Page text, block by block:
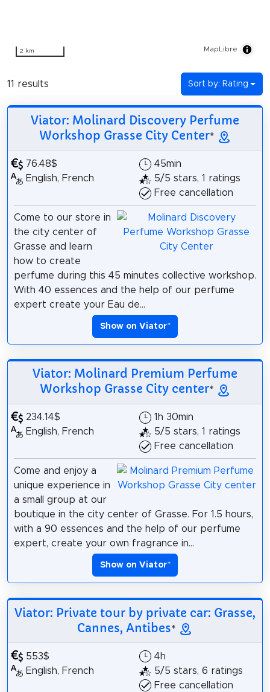
2 km MapLibre
11 results Sort by: Rating
Viator: Molinard Discovery Perfume
Workshop Grasse City Center*
76.48$
English, French
45min
5/5 stars, 1 ratings
Free cancellation
Come to our store in
the city center of
Grasse and learn
how to create
perfume during this 45 minutes collective workshop.
With 40 essences and the help of our perfume
expert create your Eau de...
Show on Viator*
Viator: Molinard Premium Perfume
Workshop Grasse City center*
234.14$
English, French
1h 30min
5/5 stars, 1 ratings
Free cancellation
Come and enjoy a
unique experience in
a small group at our
boutique in the city center of Grasse. For 1.5 hours,
with a 90 essences and the help of our perfume
expert, create your own fragrance in...
Show on Viator*
Viator: Private tour by private car: Grasse,
Cannes, Antibes*
553$
English, French
4h
5/5 stars, 6 ratings
Free cancellation